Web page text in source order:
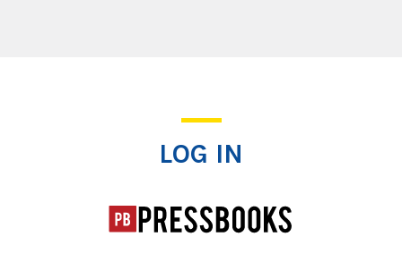
LOG IN